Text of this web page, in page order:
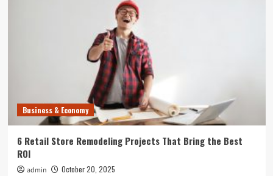
Business & Economy
6 Retail Store Remodeling Projects That Bring the Best
ROI
admin October 20, 2025